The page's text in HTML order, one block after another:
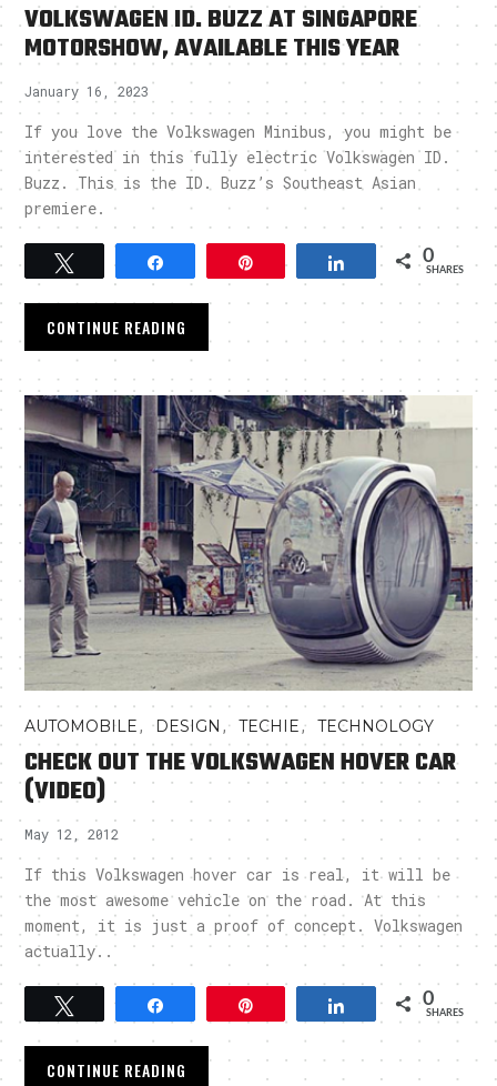
VOLKSWAGEN ID. BUZZ AT SINGAPORE
MOTORSHOW, AVAILABLE THIS YEAR
January 16, 2023
If you love the Volkswagen Minibus, you might be
interested in this fully electric Volkswagen ID.
Buzz. This is the ID. Buzz’s Southeast Asian
premiere.
Tweet Pin Share 0
SHARES
CONTINUE READING
AUTOMOBILE,DESIGN ,TECHIE,TECHNOLOGY
CHECK OUT THE VOLKSWAGEN HOVER CAR
(VIDEO)
May 12, 2012
If this Volkswagen hover car is real, it will be
the most awesome vehicle on the road. At this
moment, it is just a proof of concept. Volkswagen
actually..
Tweet Share 0
SHARES
CONTINUE READING